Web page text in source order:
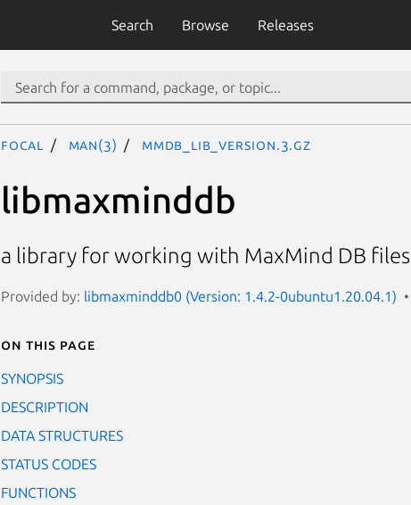
Search Browse Releases
focal man(3) MMDB_lib_version.3.gz
libmaxminddb
a library for working with MaxMind DB files
Provided by: libmaxminddb0 (Version: 1.4.2-0ubuntu1.20.04.1)
On this page
SYNOPSIS
DESCRIPTION
DATA STRUCTURES
STATUS CODES
FUNCTIONS